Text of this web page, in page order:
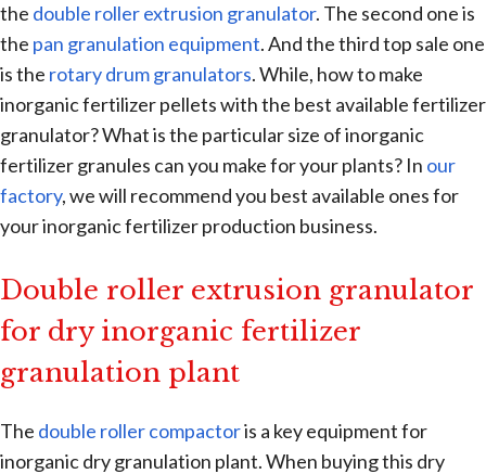
the double roller extrusion granulator. The second one is
the pan granulation equipment. And the third top sale one
is the rotary drum granulators. While, how to make
inorganic fertilizer pellets with the best available fertilizer
granulator? What is the particular size of inorganic
fertilizer granules can you make for your plants? In our
factory, we will recommend you best available ones for
your inorganic fertilizer production business.
Double roller extrusion granulator
for dry inorganic fertilizer
granulation plant
The double roller compactoris a key equipment for
inorganic dry granulation plant. When buying this dry